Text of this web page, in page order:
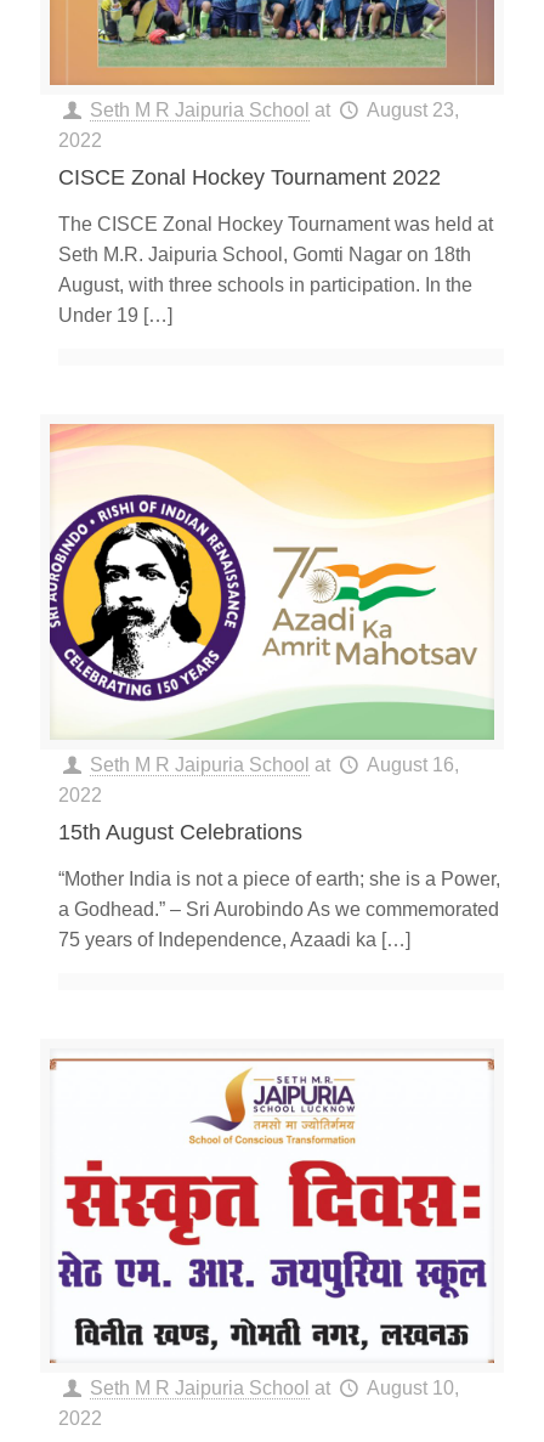
Seth M R Jaipuria School at
August 23,
2022
CISCE Zonal Hockey Tournament 2022
The CISCE Zonal Hockey Tournament was held at
Seth M.R. Jaipuria School, Gomti Nagar on 18th
August, with three schools in participation. In the
Under 19 […]
Seth M R Jaipuria School at
August 16,
2022
15th August Celebrations
“Mother India is not a piece of earth; she is a Power,
a Godhead.” – Sri Aurobindo As we commemorated
75 years of Independence, Azaadi ka […]
Seth M R Jaipuria School at
August 10,
2022